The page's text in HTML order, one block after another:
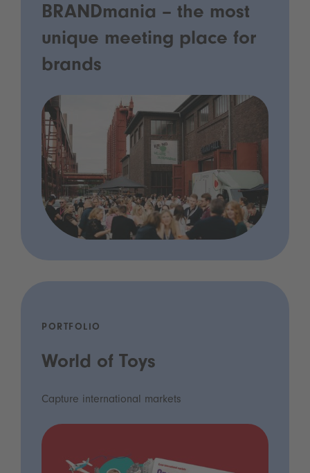
BRANDmania – the most
unique meeting place for
brands
PORTFOLIO
World of Toys
Capture international markets